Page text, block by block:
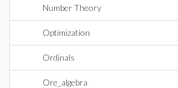
Number Theory
Optimization
Ordinals
Ore_algebra